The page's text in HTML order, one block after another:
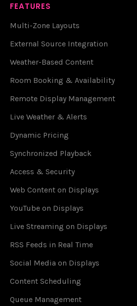
FEATURES
Multi-Zone Layouts
External Source Integration
Weather-Based Content
Room Booking & Availability
Remote Display Management
Live Weather & Alerts
Dynamic Pricing
Synchronized Playback
Access & Security
Web Content on Displays
YouTube on Displays
Live Streaming on Displays
RSS Feeds in Real Time
Social Media on Displays
Content Scheduling
Queue Management